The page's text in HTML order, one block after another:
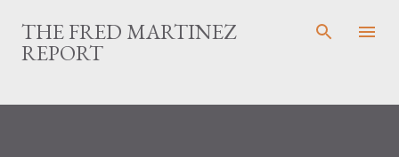
Skip to main content
THE FRED MARTINEZ
REPORT